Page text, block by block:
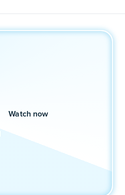
Watch now